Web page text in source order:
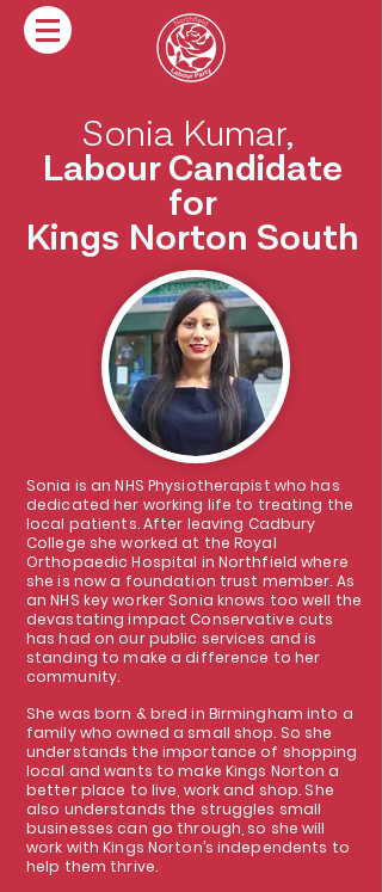
Sonia Kumar,
Labour Candidate
for
Kings Norton South
Sonia is an NHS Physiotherapist who has
dedicated her working life to treating the
local patients. After leaving Cadbury
College she worked at the Royal
Orthopaedic Hospital in Northfield where
she is now a foundation trust member. As
an NHS key worker Sonia knows too well the
devastating impact Conservative cuts
has had on our public services and is
standing to make a difference to her
community.
She was born & bred in Birmingham into a
family who owned a small shop. So she
understands the importance of shopping
local and wants to make Kings Norton a
better place to live, work and shop. She
also understands the struggles small
businesses can go through, so she will
work with Kings Norton’s independents to
help them thrive.